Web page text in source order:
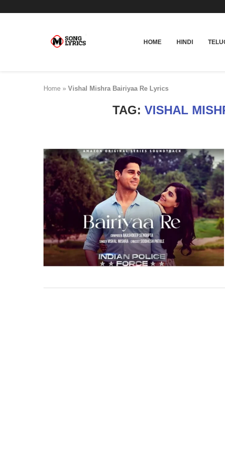
HOME HINDI
Home » Vishal Mishra Bairiyaa Re Lyrics
TAG: VISHAL